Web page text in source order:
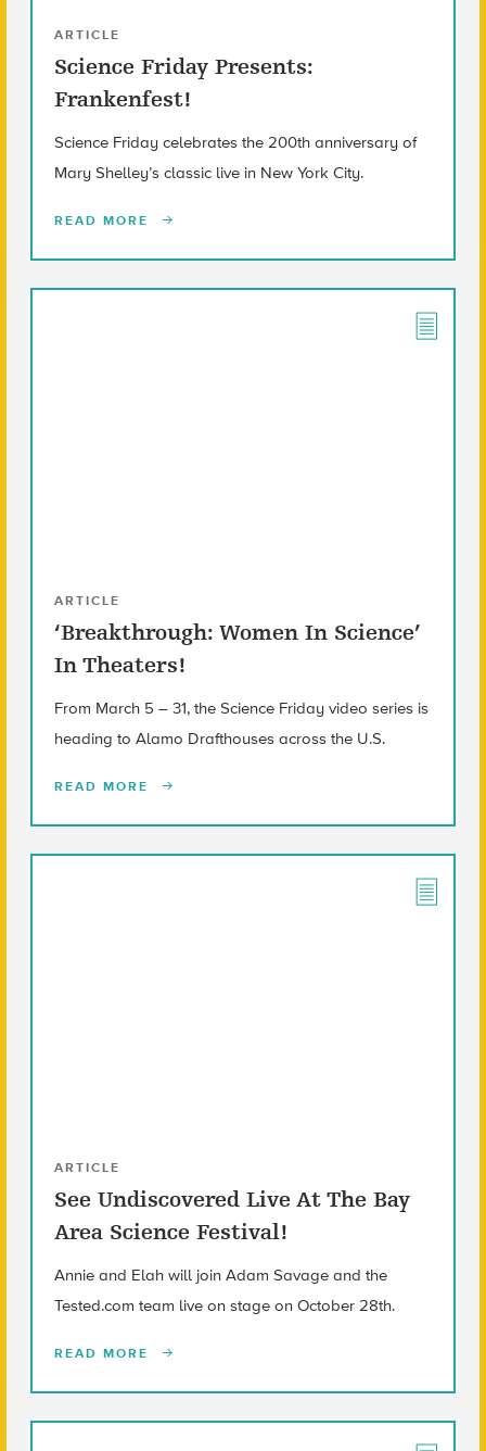
ARTICLE
Science Friday Presents:
Frankenfest!
Science Friday celebrates the 200th anniversary of
Mary Shelley’s classic live in New York City.
READ MORE
ARTICLE
‘Breakthrough: Women In Science’
In Theaters!
From March 5 – 31, the Science Friday video series is
heading to Alamo Drafthouses across the U.S.
READ MORE
ARTICLE
See Undiscovered Live At The Bay
Area Science Festival!
Annie and Elah will join Adam Savage and the
Tested.com team live on stage on October 28th.
READ MORE